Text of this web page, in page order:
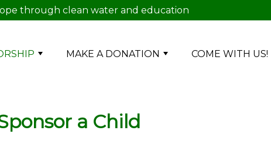
through clean water and education
MAKE A DONATION COME WITH US!
a Child